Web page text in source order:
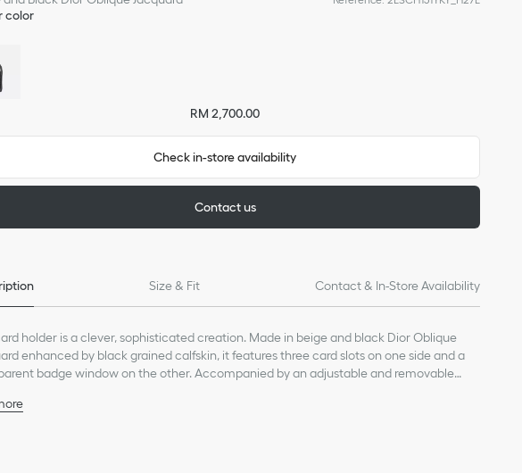
color
RM 2,700.00
Check in-store availability
Contact us
Size & Fit Contact & In-Store Availability
holder is a clever, sophisticated creation. Made in beige and black Dior Oblique
enhanced by black grained calfskin, it features three card slots on one side and a
badge window on the other. Accompanied by an adjustable and removable